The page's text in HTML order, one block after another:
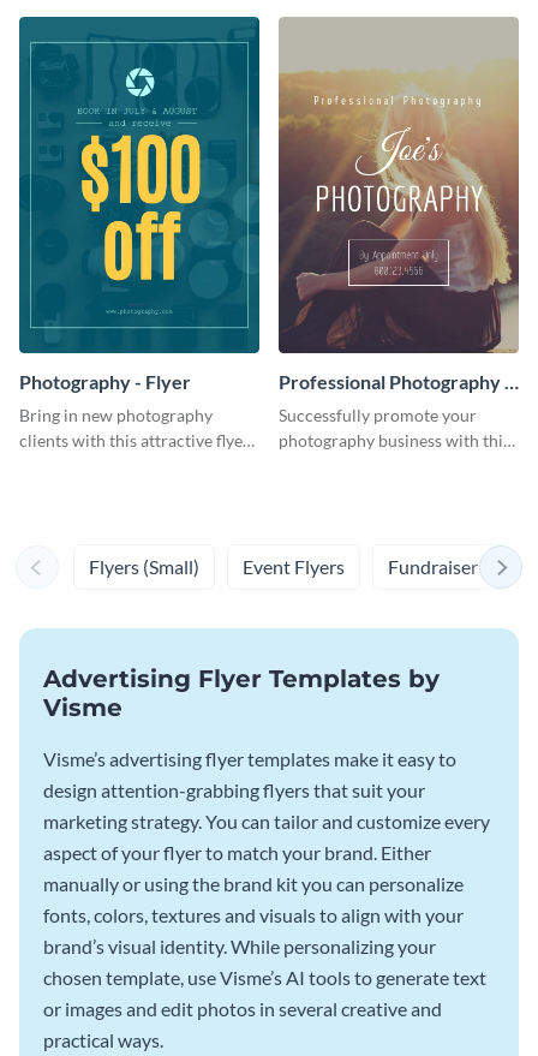
template.
Photography - Flyer
Bring in new photography
clients with this attractive flyer
Professional Photography -
Flyer
Successfully promote your
photography business with this
Flyers (Small) Event Flyers Fundraiser Flyers
Advertising Flyer Templates by
Visme
Visme’s advertising flyer templates make it easy to
design attention-grabbing flyers that suit your
marketing strategy. You can tailor and customize every
aspect of your flyer to match your brand. Either
manually or using the brand kit you can personalize
fonts, colors, textures and visuals to align with your
brand’s visual identity. While personalizing your
chosen template, use Visme’s AI tools to generate text
or images and edit photos in several creative and
practical ways.